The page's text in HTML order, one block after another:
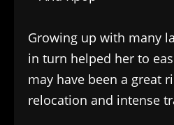
Growing up with many
in turn helped her to
may have been a great
relocation and intense